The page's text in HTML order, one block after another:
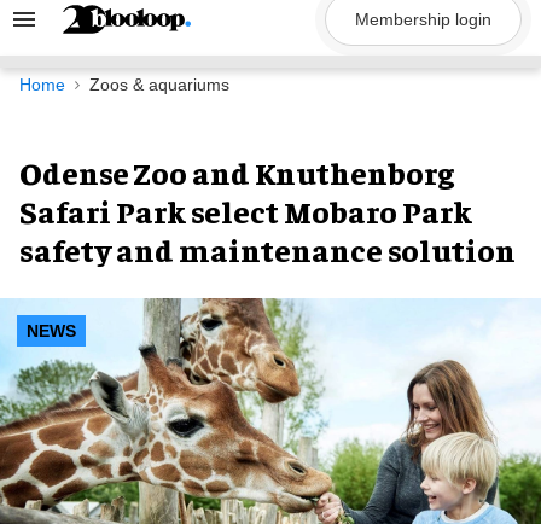
Search
Navigation
Membership login
Home Zoos & aquariums
Odense Zoo and Knuthenborg
Safari Park select Mobaro Park
safety and maintenance solution
NEWS